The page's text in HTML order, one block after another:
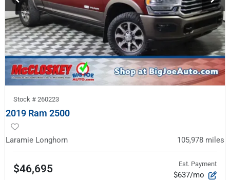
Stock # 260223
2019 Ram 2500
Laramie Longhorn 105,978 miles
$46,695 Est. Payment
$637/mo